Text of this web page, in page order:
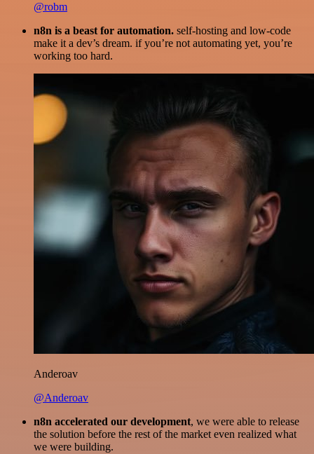
@robm
n8n is a beast for automation. self-hosting and low-code
make it a dev’s dream. if you’re not automating yet, you’re
working too hard.
Anderoav
@Anderoav
n8n accelerated our development, we were able to release
the solution before the rest of the market even realized what
we were building.